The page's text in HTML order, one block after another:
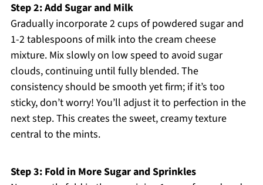
Step 2: Add Sugar and Milk
Gradually incorporate 2 cups of powdered sugar and
1-2 tablespoons of milk into the cream cheese
mixture. Mix slowly on low speed to avoid sugar
clouds, continuing until fully blended. The
consistency should be smooth yet firm; if it’s too
sticky, don’t worry! You’ll adjust it to perfection in the
next step. This creates the sweet, creamy texture
central to the mints.
Step 3: Fold in More Sugar and Sprinkles